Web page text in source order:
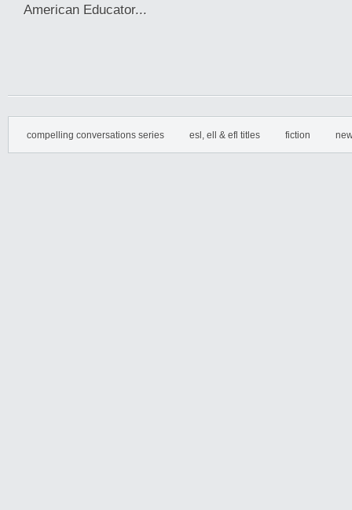
American Educator...
compelling conversations series esl, ell & efl titles fiction